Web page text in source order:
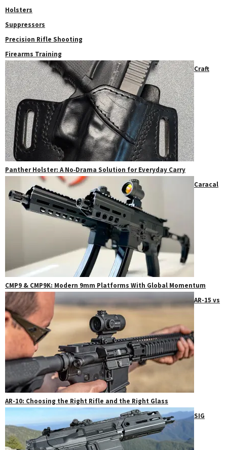
Holsters
Suppressors
Precision Rifle Shooting
Firearms Training
Craft
Panther Holster: A No‑Drama Solution for Everyday Carry
Caracal
CMP9 & CMP9K: Modern 9mm Platforms With Global Momentum
AR-15 vs
AR-10: Choosing the Right Rifle and the Right Glass
SIG